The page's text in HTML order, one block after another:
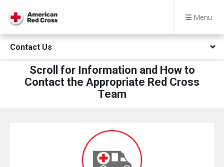
Menu
Contact Us
Scroll for Information and How to
Contact the Appropriate Red Cross
Team